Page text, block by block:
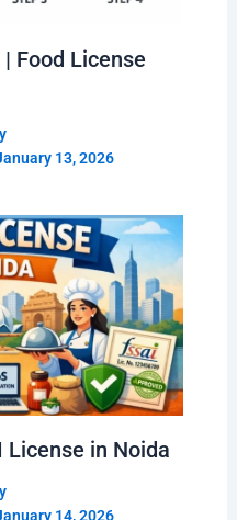
Food License
13, 2026
License in Noida
14, 2026